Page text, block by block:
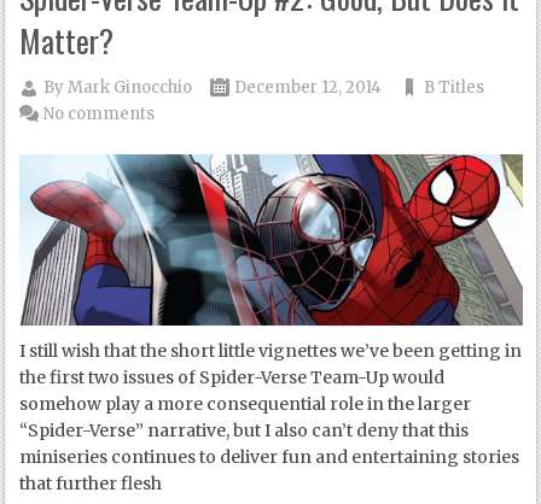
Matter?
ByMark Ginocchio December 12, 2014
B Titles
No comments
I still wish that the short little vignettes we’ve been getting in
the first two issues of Spider-Verse Team-Up would
somehow play a more consequential role in the larger
“Spider-Verse” narrative, but I also can’t deny that this
miniseries continues to deliver fun and entertaining stories
that further flesh